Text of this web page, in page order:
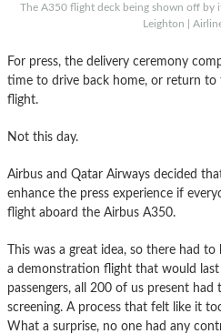
The A350 flight deck being shown off by
Leighton |
For press, the delivery ceremony
time to drive back home, or return
flight.
Not this day.
Airbus and Qatar Airways decided
enhance the press experience if
flight aboard the Airbus A350.
This was a great idea, so there had
a demonstration flight that would
passengers, all 200 of us present
screening. A process that felt like it
What a surprise, no one had any